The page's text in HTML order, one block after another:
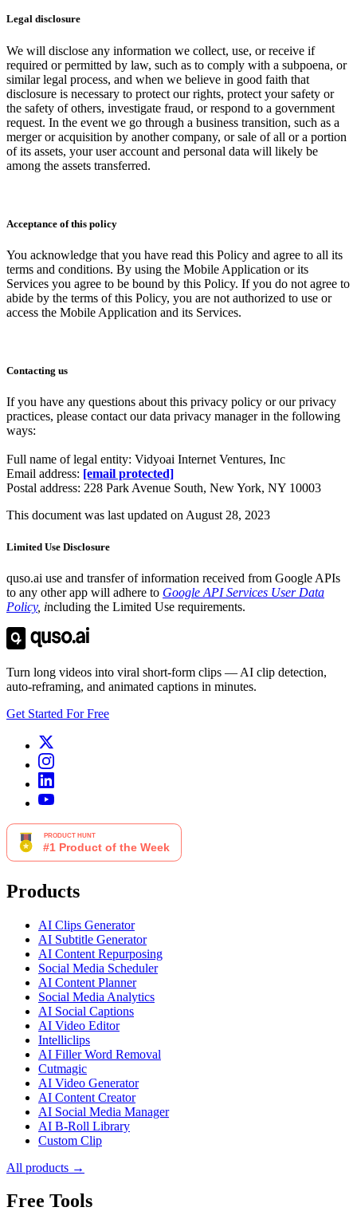
Legal disclosure
We will disclose any information we collect, use, or receive if
required or permitted by law, such as to comply with a subpoena, or
similar legal process, and when we believe in good faith that
disclosure is necessary to protect our rights, protect your safety or
the safety of others, investigate fraud, or respond to a government
request. In the event we go through a business transition, such as a
merger or acquisition by another company, or sale of all or a portion
of its assets, your user account and personal data will likely be
among the assets transferred.
Acceptance of this policy
You acknowledge that you have read this Policy and agree to all its
terms and conditions. By using the Mobile Application or its
Services you agree to be bound by this Policy. If you do not agree to
abide by the terms of this Policy, you are not authorized to use or
access the Mobile Application and its Services.
Contacting us
If you have any questions about this privacy policy or our privacy
practices, please contact our data privacy manager in the following
ways:
Full name of legal entity: Vidyoai Internet Ventures, Inc
Email address: [email protected]
Postal address: 228 Park Avenue South, New York, NY 10003
This document was last updated on August 28, 2023
Limited Use Disclosure
quso.ai use and transfer of information received from Google APIs
to any other app will adhere to Google API Services User Data
Policy, including the Limited Use requirements.
Turn long videos into viral short-form clips — AI clip detection,
auto-reframing, and animated captions in minutes.
Get Started For Free
Products
AI Clips Generator
AI Subtitle Generator
AI Content Repurposing
Social Media Scheduler
AI Content Planner
Social Media Analytics
AI Social Captions
AI Video Editor
Intelliclips
AI Filler Word Removal
Cutmagic
AI Video Generator
AI Content Creator
AI Social Media Manager
AI B-Roll Library
Custom Clip
All products →
Free Tools